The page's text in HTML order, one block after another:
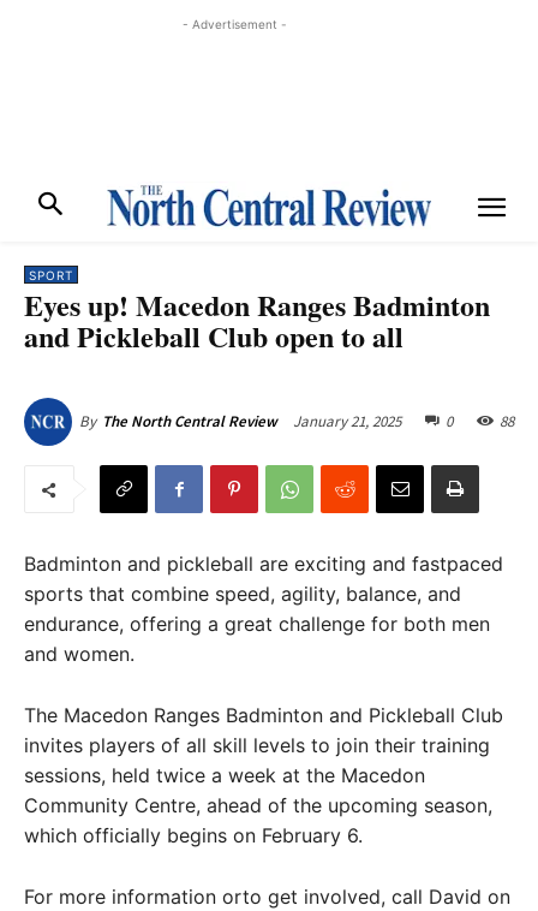
- Advertisement -
SPORT
Eyes up! Macedon Ranges Badminton
and Pickleball Club open to all
By The North Central Review January 21, 2025 0 88
Badminton and pickleball are exciting and fastpaced
sports that combine speed, agility, balance, and
endurance, offering a great challenge for both men
and women.
The Macedon Ranges Badminton and Pickleball Club
invites players of all skill levels to join their training
sessions, held twice a week at the Macedon
Community Centre, ahead of the upcoming season,
which officially begins on February 6.
For more information orto get involved, call David on